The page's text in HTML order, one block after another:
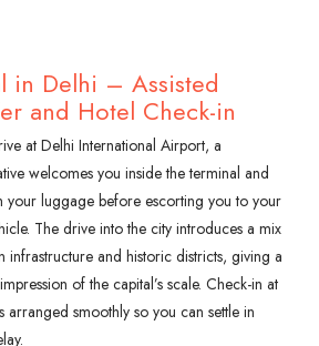
in Delhi – Assisted
and Hotel Check-in
at Delhi International Airport, a
welcomes you inside the terminal and
your luggage before escorting you to your
The drive into the city introduces a mix
infrastructure and historic districts, giving a
of the capital’s scale. Check-in at
arranged smoothly so you can settle in